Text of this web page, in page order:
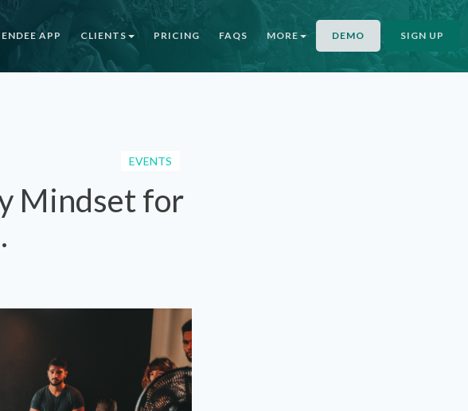
APP CLIENTS PRICING FAQS MORE DEMO SIGN UP
EVENTS
Mindset for